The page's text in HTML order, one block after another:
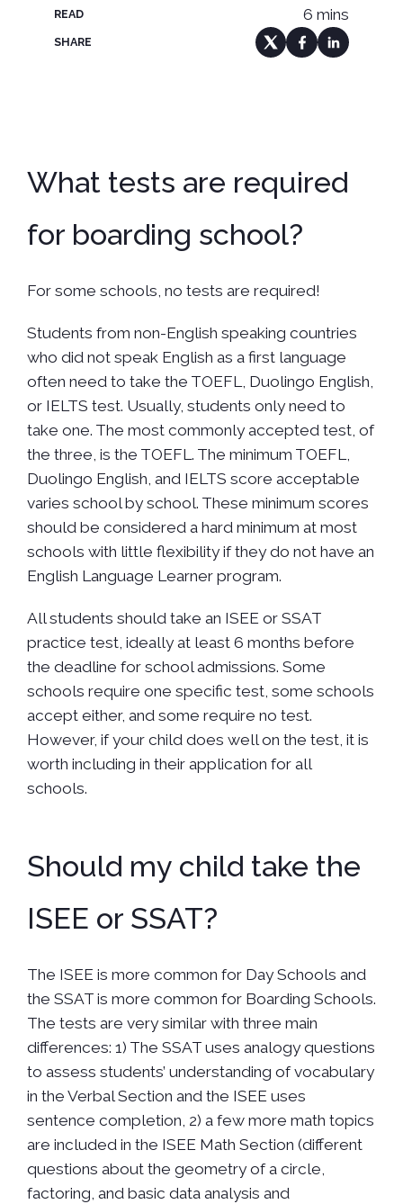
READ 6 mins
SHARE
What tests are required
for boarding school?
For some schools, no tests are required!
Students from non-English speaking countries
who did not speak English as a first language
often need to take the TOEFL, Duolingo English,
or IELTS test. Usually, students only need to
take one. The most commonly accepted test, of
the three, is the TOEFL. The minimum TOEFL,
Duolingo English, and IELTS score acceptable
varies school by school. These minimum scores
should be considered a hard minimum at most
schools with little flexibility if they do not have an
English Language Learner program.
All students should take an ISEE or SSAT
practice test, ideally at least 6 months before
the deadline for school admissions. Some
schools require one specific test, some schools
accept either, and some require no test.
However, if your child does well on the test, it is
worth including in their application for all
schools.
Should my child take the
ISEE or SSAT?
The ISEE is more common for Day Schools and
the SSAT is more common for Boarding Schools.
The tests are very similar with three main
differences: 1) The SSAT uses analogy questions
to assess students’ understanding of vocabulary
in the Verbal Section and the ISEE uses
sentence completion, 2) a few more math topics
are included in the ISEE Math Section (different
questions about the geometry of a circle,
factoring, and basic data analysis and